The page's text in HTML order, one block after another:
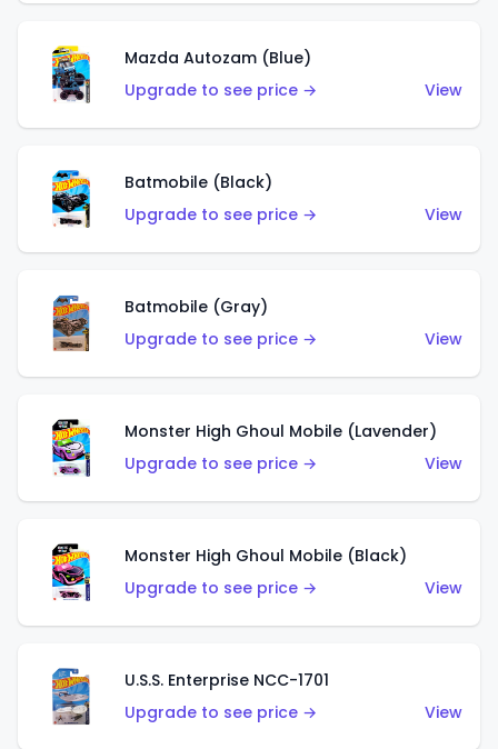
Mazda Autozam (Blue)
Upgrade to see price →
View
Batmobile (Black)
Upgrade to see price →
View
Batmobile (Gray)
Upgrade to see price →
View
Monster High Ghoul Mobile (Lavender)
Upgrade to see price →
View
Monster High Ghoul Mobile (Black)
Upgrade to see price →
View
U.S.S. Enterprise NCC-1701
Upgrade to see price →
View